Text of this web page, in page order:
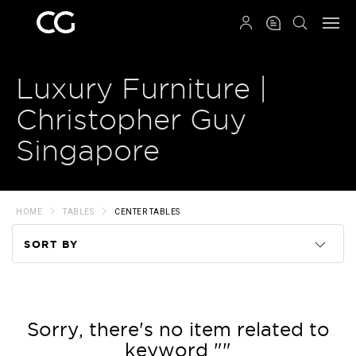
Luxury Furniture |
Christopher Guy
Singapore
HOME TABLES CENTER TABLES
SORT BY
Price
Sorry, there's no item related to
keyword ""